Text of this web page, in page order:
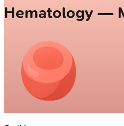
Hematology —